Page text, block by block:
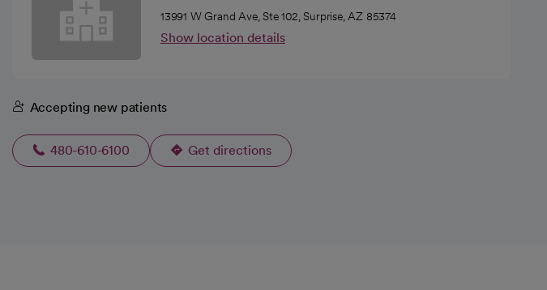
13991 W Grand Ave, Ste 102, Surprise, AZ 85374
Show location details
Accepting new patients
480-610-6100 Get directions
opens in a new tab